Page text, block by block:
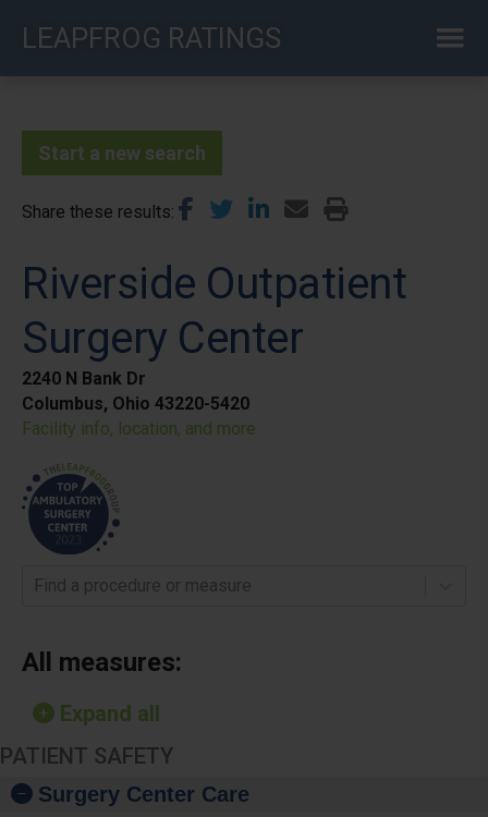
LEAPFROG RATINGS
Start a new search
Share these results
Riverside Outpatient
Surgery Center
2240 N Bank Dr
Columbus, Ohio 43220-5420
Facility info, location, and more
Find a procedure or measure
All measures:
Expand all
PATIENT SAFETY
Surgery Center Care